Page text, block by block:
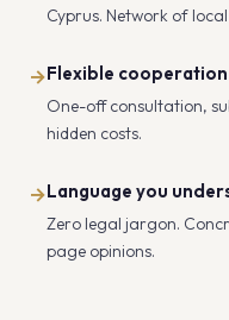
Cyprus. Network of
→Flexible
One-off consultation,
hidden costs.
→Language you
Zero legal jargon.
page opinions.